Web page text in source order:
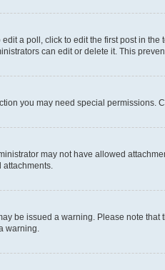
a poll, click to edit the first post in
can edit or delete it. This
you may need special permissions.
may not have allowed
be issued a warning. Please note
warning.